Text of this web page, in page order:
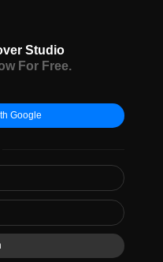
Studio
For Free.
Google